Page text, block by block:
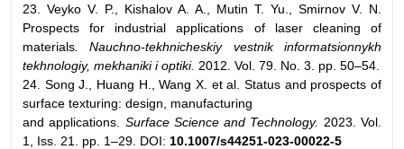
23. Veyko V. P., Kishalov A. A., Mutin T. Yu., Smirnov V. N.
Prospects for industrial applications of laser cleaning of
materials . Nauchno-tekhnicheskiy vestnik informatsionnykh
tekhnologiy, mekhaniki i optiki. 2012. Vol. 79. No. 3. pp. 50–54.
24. Song J., Huang H., Wang X. et al. Status and prospects of
surface texturing: design, manufacturing
and applications.
Surface Science and Technology. 2023. Vol.
1, Iss. 21. pp. 1–29. DOI: 10.1007/s44251-023-00022-5